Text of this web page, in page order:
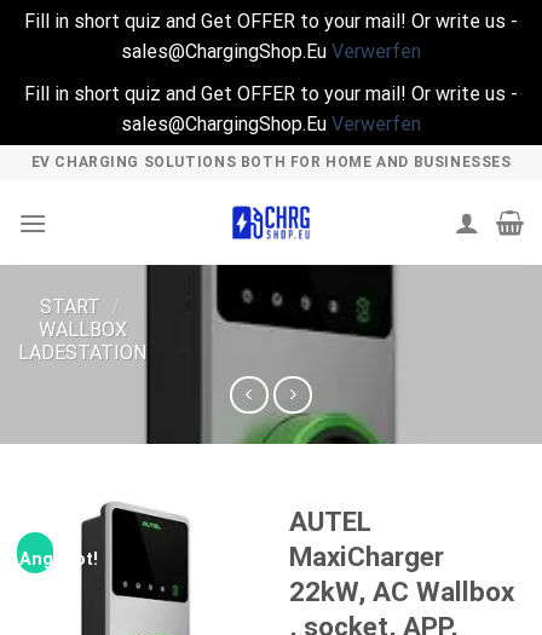
Fill in short quiz and Get OFFER to your mail! Or write us -
sales@ChargingShop.Eu Verwerfen
Fill in short quiz and Get OFFER to your mail! Or write us -
sales@ChargingShop.Eu Verwerfen
Skip
content
EV CHARGING SOLUTIONS BOTH FOR HOME AND BUSINESSES
START /
WALLBOX
LADESTATION
Angebot!
AUTEL
MaxiCharger
22kW, AC Wallbox
, socket, APP,